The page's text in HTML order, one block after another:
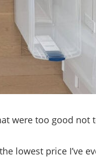
were too good not
lowest price I’ve